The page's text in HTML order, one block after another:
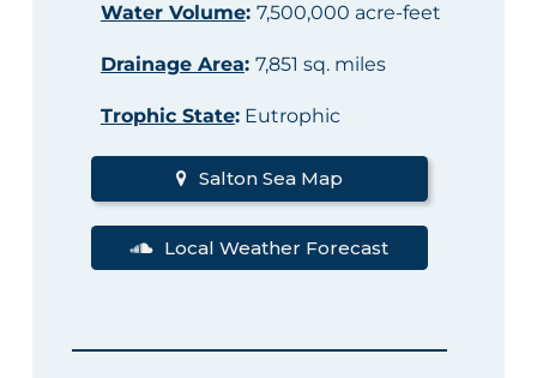
Water Volume: 7,500,000 acre-feet
Drainage Area: 7,851 sq. miles
Trophic State:Eutrophic
Salton Sea Map
Local Weather Forecast